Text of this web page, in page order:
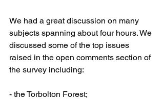
We had a great discussion on many
subjects spanning about four hours. We
discussed some of the top issues
raised in the open comments section of
the survey including:
- the Torbolton Forest;